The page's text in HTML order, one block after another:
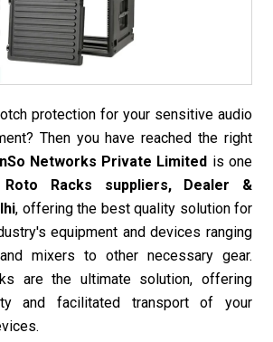
protection for your sensitive audio
Then you have reached the right
Networks Private Limited is one
Roto Racks suppliers, Dealer &
, offering the best quality solution for
equipment and devices ranging
mixers to other necessary gear.
are the ultimate solution, offering
and facilitated transport of your